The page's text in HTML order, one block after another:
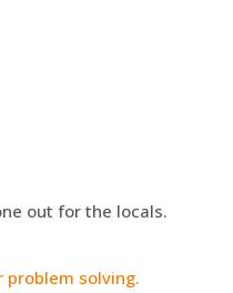
out for the locals.
problem solving.